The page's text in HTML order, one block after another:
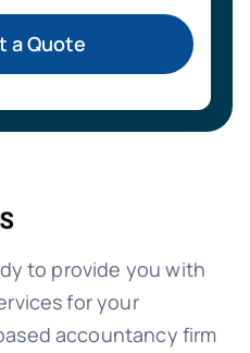
a Quote
to provide you with
for your
accountancy firm